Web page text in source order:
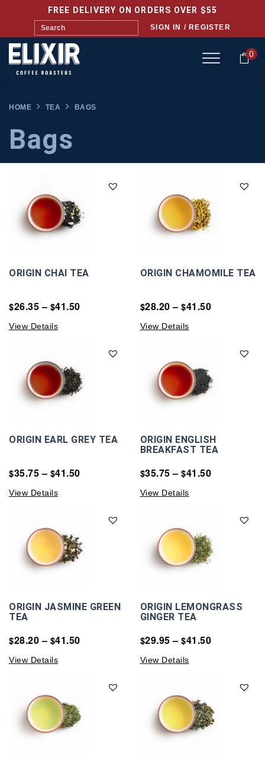
FREE DELIVERY ON ORDERS OVER $55
SIGN IN / REGISTER
0
HOME TEA BAGS
Bags
ORIGIN CHAI TEA
$26.35– $41.50
View Details
ORIGIN CHAMOMILE TEA
$28.20 – $41.50
View Details
ORIGIN EARL GREY TEA
$35.75– $41.50
View Details
ORIGIN ENGLISH
BREAKFAST TEA
$35.75 – $41.50
View Details
ORIGIN JASMINE GREEN
TEA
$28.20– $41.50
View Details
ORIGIN LEMONGRASS
GINGER TEA
$29.95 – $41.50
View Details